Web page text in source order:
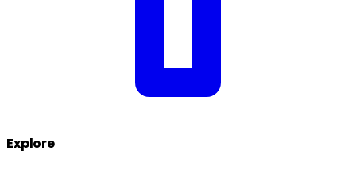
Explore